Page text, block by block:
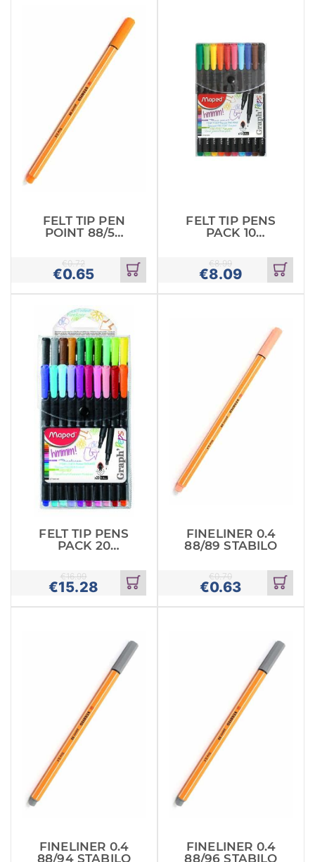
FELT TIP PEN
POINT 88/54
STABILO
€0.65
€0.72
Add
to
cart
FELT TIP PENS
PACK 10
€8.09
€8.99
Add
to
cart
FELT TIP PENS
PACK 20
€15.28
€16.99
Add
to
cart
FINELINER 0.4
88/89 STABILO
€0.63
€0.70
Add
to
cart
FINELINER 0.4
88/94 STABILO
FINELINER 0.4
88/96 STABILO